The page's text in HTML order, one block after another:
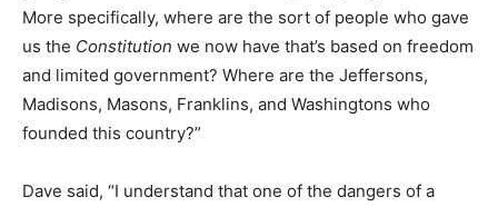
More specifically, where are the sort of people who gave
us the Constitution we now have that’s based on freedom
and limited government? Where are the Jeffersons,
Madisons, Masons, Franklins, and Washingtons who
founded this country?”
Dave said, “I understand that one of the dangers of a